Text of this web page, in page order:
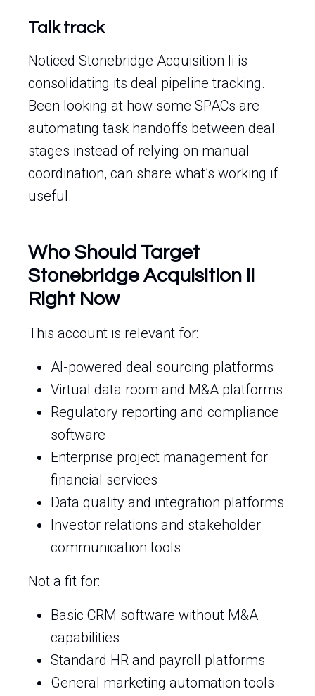
Talk track
Noticed Stonebridge Acquisition Ii is
consolidating its deal pipeline tracking.
Been looking at how some SPACs are
automating task handoffs between deal
stages instead of relying on manual
coordination, can share what’s working if
useful.
Who Should Target
Stonebridge Acquisition Ii
Right Now
This account is relevant for:
AI-powered deal sourcing platforms
Virtual data room and M&A platforms
Regulatory reporting and compliance
software
Enterprise project management for
financial services
Data quality and integration platforms
Investor relations and stakeholder
communication tools
Not a fit for:
Basic CRM software without M&A
capabilities
Standard HR and payroll platforms
General marketing automation tools